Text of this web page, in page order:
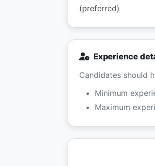
(preferred)
Experience
Candidates should
Minimum
Maximum